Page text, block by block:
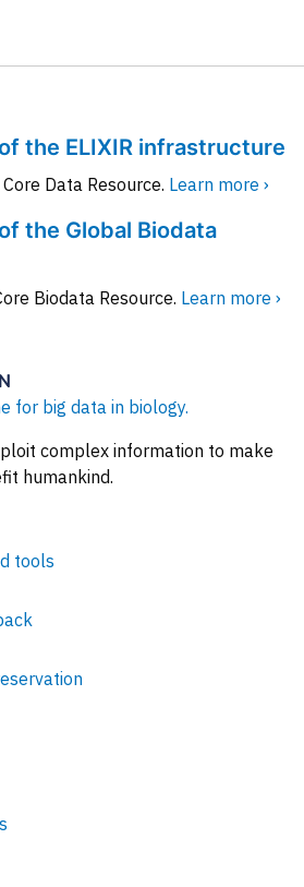
the ELIXIR infrastructure
Data Resource. Learn more ›
the Global Biodata
Biodata Resource. Learn more ›
for big data in biology.
complex information to make
humankind.
tools